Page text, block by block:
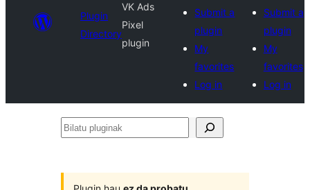
Plugin
Directory
VK Ads
Pixel
plugin
Submit a
plugin
My
favorites
Log in
Submit a
plugin
My
favorites
Log in
Bilatu